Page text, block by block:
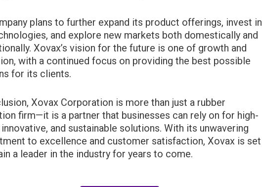
plans to further expand its product offerings, invest in
and explore new markets both domestically and
Xovax’s vision for the future is one of growth and
with a continued focus on providing the best possible
for its clients.
Xovax Corporation is more than just a rubber
firm—it is a partner that businesses can rely on for high-
and sustainable solutions. With its unwavering
to excellence and customer satisfaction, Xovax is set
a leader in the industry for years to come.